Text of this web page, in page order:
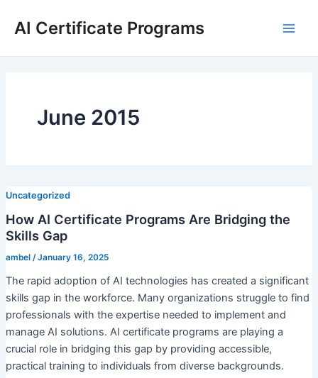
AI Certificate Programs
June 2015
Uncategorized
How AI Certificate Programs Are Bridging the
Skills Gap
ambel /January 16, 2025
The rapid adoption of AI technologies has created a significant
skills gap in the workforce. Many organizations struggle to find
professionals with the expertise needed to implement and
manage AI solutions. AI certificate programs are playing a
crucial role in bridging this gap by providing accessible,
practical training to individuals from diverse backgrounds.